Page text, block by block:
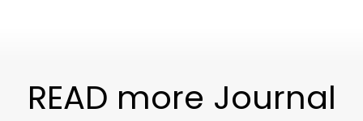
READ more Journal